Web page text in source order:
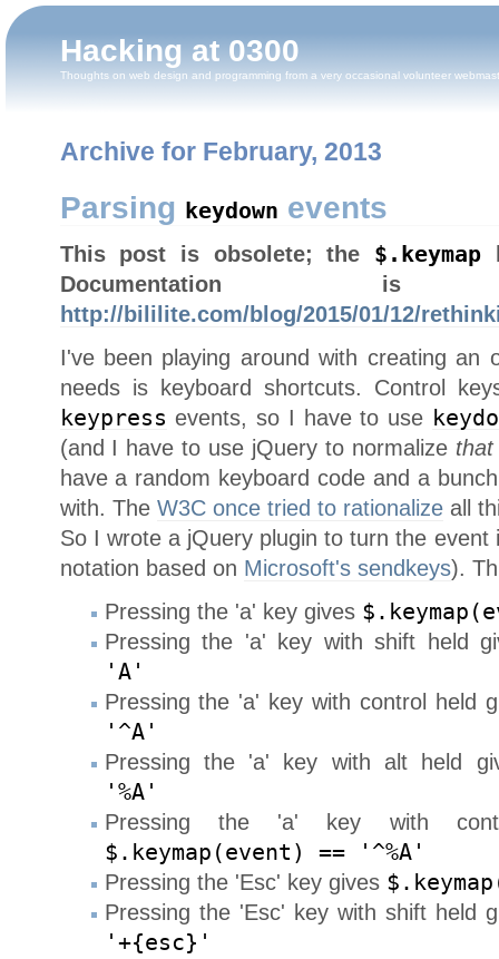
Hacking at 0300
Thoughts on web design and programming from a very occasional volunteer
Archive for February, 2013
Parsing keydown events
This post is obsolete; the $.keymap
http://bililite.com/blog/2015/01/12/
I've been playing around with creating an
needs is keyboard shortcuts. Control
keypress events, so I have to use
(and I have to use jQuery to normalize that
have a random keyboard code and a
with. The W3C once tried to rationalizeall
So I wrote a jQuery plugin to turn the
notation based on Microsoft's sendkeys).
Pressing the 'a' key gives
Pressing the 'a' key with shift held
'A'
Pressing the 'a' key with control held
'^A'
Pressing the 'a' key with alt held
'%A'
Pressing the 'a' key with
$.keymap(event) == '^%A'
Pressing the 'Esc' key gives
Pressing the 'Esc' key with shift held
'+{esc}'